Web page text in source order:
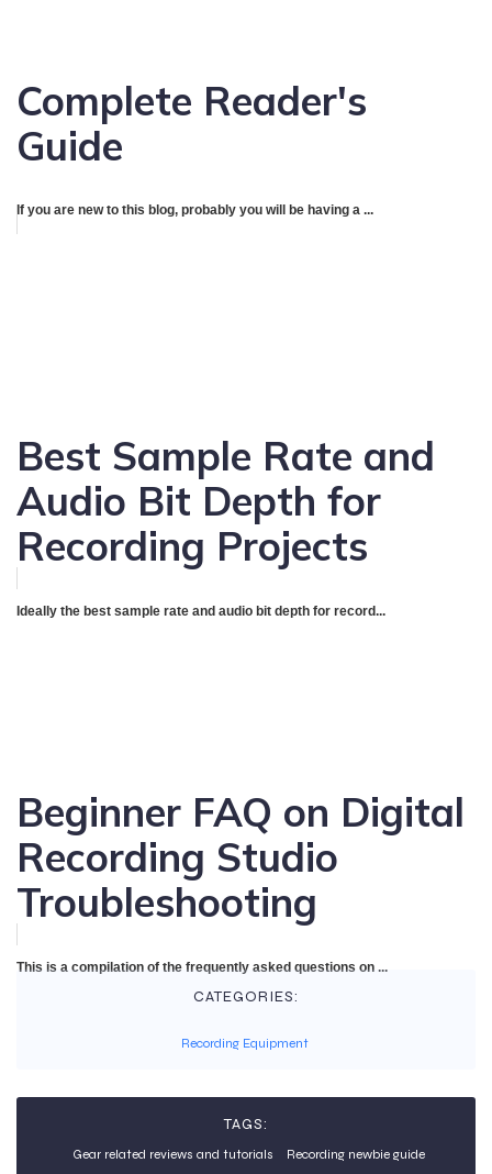
Complete Reader's
Guide
If you are new to this blog, probably you will be having a ...
Best Sample Rate and
Audio Bit Depth for
Recording Projects
Ideally the best sample rate and audio bit depth for record...
Beginner FAQ on Digital
Recording Studio
Troubleshooting
This is a compilation of the frequently asked questions on ...
CATEGORIES:
Recording Equipment
TAGS:
Gear related reviews and tutorials
Recording newbie guide